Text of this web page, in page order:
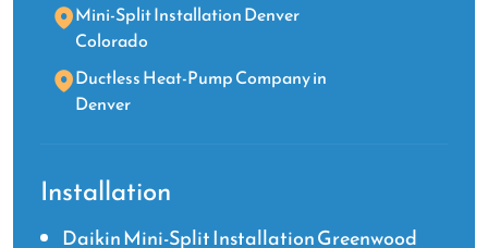
Mini-Split Installation Denver
Colorado
Ductless Heat-Pump Company in
Denver
Installation
Daikin Mini-Split Installation Greenwood